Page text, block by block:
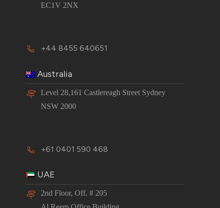
EC1V 2NX
+44 8455 640651
Australia
Level 28,161 Castlereagh Street Sydney
NSW 2000
+61 0401 590 468
UAE
2nd Floor, Off. # 205